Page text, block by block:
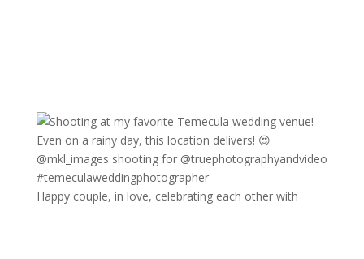
Happy couple, in love, celebrating each other with